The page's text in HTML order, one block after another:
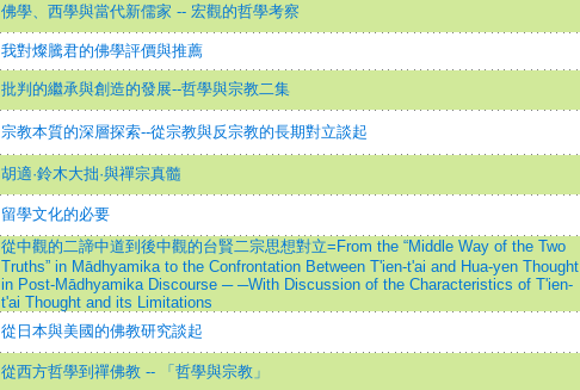
佛學、西學與當代新儒家 -- 宏觀的哲學考察
我對燦騰君的佛學評價與推薦
批判的繼承與創造的發展--哲學與宗教二集
宗教本質的深層探索--從宗教與反宗教的長期對立談起
胡適·鈴木大拙·與禪宗真髓
留學文化的必要
從中觀的二諦中道到後中觀的台賢二宗思想對立=From the “Middle Way of the Two
Truths” in Mādhyamika to the Confrontation Between T'ien-t'ai and Hua-yen Thought
in Post-Mādhyamika Discourse ─ ─With Discussion of the Characteristics of T'ien-
t'ai Thought and its Limitations
從日本與美國的佛教研究談起
從西方哲學到禪佛教 -- 「哲學與宗教」